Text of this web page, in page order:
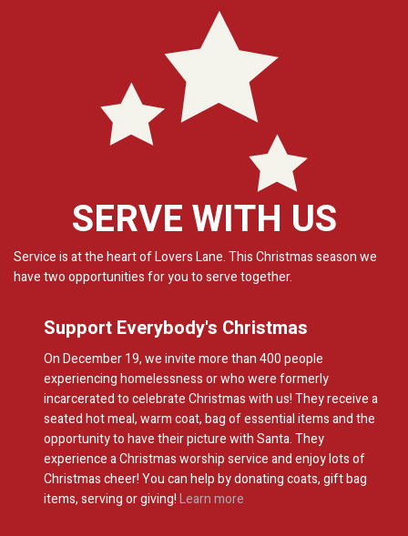
SERVE WITH US
Service is at the heart of Lovers Lane. This Christmas season we
have two opportunities for you to serve together.
Support Everybody's Christmas
On December 19, we invite more than 400 people
experiencing homelessness or who were formerly
incarcerated to celebrate Christmas with us! They receive a
seated hot meal, warm coat, bag of essential items and the
opportunity to have their picture with Santa. They
experience a Christmas worship service and enjoy lots of
Christmas cheer! You can help by donating coats, gift bag
items, serving or giving!Learn more